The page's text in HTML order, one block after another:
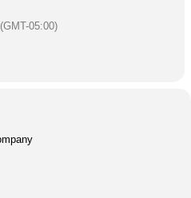
(GMT-05:00)